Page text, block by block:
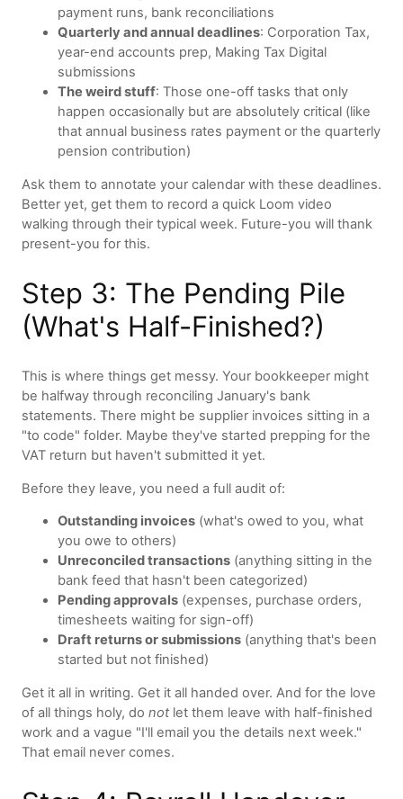
payment runs, bank reconciliations
Quarterly and annual deadlines: Corporation Tax,
year-end accounts prep, Making Tax Digital
submissions
The weird stuff: Those one-off tasks that only
happen occasionally but are absolutely critical (like
that annual business rates payment or the quarterly
pension contribution)
Ask them to annotate your calendar with these deadlines.
Better yet, get them to record a quick Loom video
walking through their typical week. Future-you will thank
present-you for this.
Step 3: The Pending Pile
(What's Half-Finished?)
This is where things get messy. Your bookkeeper might
be halfway through reconciling January's bank
statements. There might be supplier invoices sitting in a
"to code" folder. Maybe they've started prepping for the
VAT return but haven't submitted it yet.
Before they leave, you need a full audit of:
Outstanding invoices (what's owed to you, what
you owe to others)
Unreconciled transactions (anything sitting in the
bank feed that hasn't been categorized)
Pending approvals (expenses, purchase orders,
timesheets waiting for sign-off)
Draft returns or submissions (anything that's been
started but not finished)
Get it all in writing. Get it all handed over. And for the love
of all things holy, do notlet them leave with half-finished
work and a vague "I'll email you the details next week."
That email never comes.